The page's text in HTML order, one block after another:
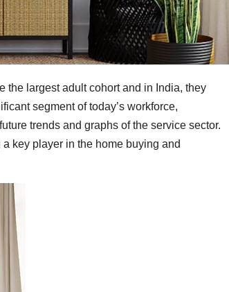
largest adult cohort and in India, they
segment of today’s workforce,
trends and graphs of the service sector.
key player in the home buying and